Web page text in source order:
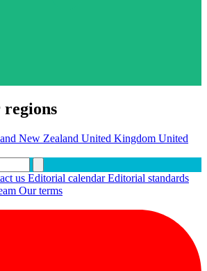
New Zealand United Kingdom United
us Editorial calendarEditorial standards
Our terms